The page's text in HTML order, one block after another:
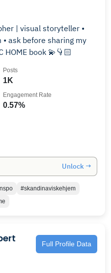
| visual storyteller •
ask before sharing my
HOME book 💫👇🏻
1K
Posts
0.57%
Engagement Rate
Unlock →
#skandinaviskehjem
Full Profile Data